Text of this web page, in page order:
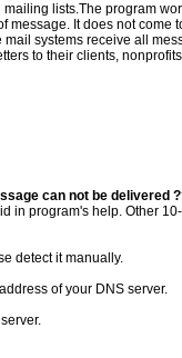
lists.The program
It does not
systems receive all
to their clients,
can not be delivered
in program's help. Other
detect it manually.
of your DNS server.